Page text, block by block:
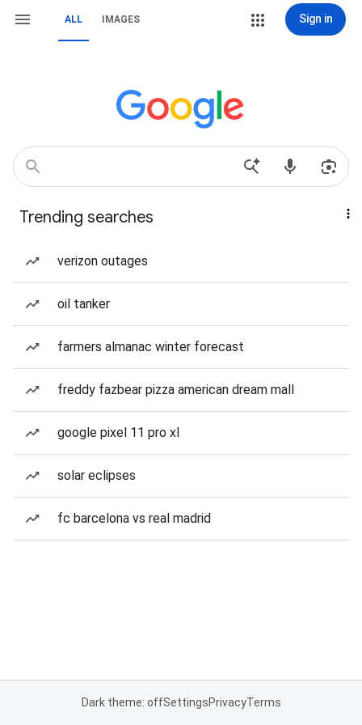
ALL IMAGES Sign in
Trending searches
verizon outages
oil tanker
farmers almanac winter forecast
freddy fazbear pizza american dream mall
google pixel 11 pro xl
solar eclipses
fc barcelona vs real madrid
Dark theme: offSettingsPrivacyTerms